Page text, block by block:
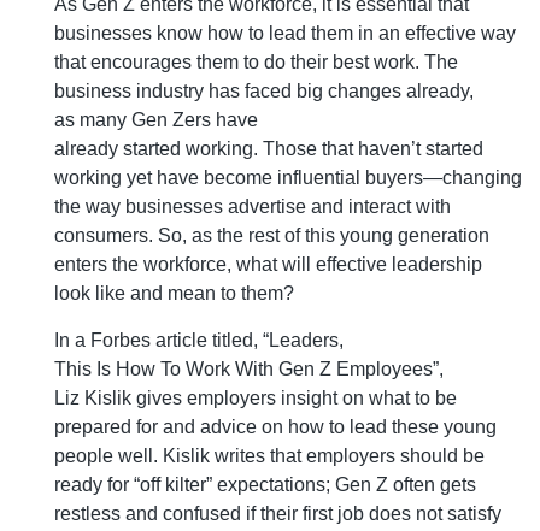
As Gen Z enters the workforce, it is essential that
businesses know how to lead them in an effective way
that encourages them to do their best work. The
business industry has faced big changes already,
as many Gen Zers have
already started working. Those that haven’t started
working yet have become influential buyers—changing
the way businesses advertise and interact with
consumers. So, as the rest of this young generation
enters the workforce, what will effective leadership
look like and mean to them?
In a Forbes article titled, “Leaders,
This Is How To Work With Gen Z Employees”,
Liz Kislik gives employers insight on what to be
prepared for and advice on how to lead these young
people well. Kislik writes that employers should be
ready for “off kilter” expectations; Gen Z often gets
restless and confused if their first job does not satisfy